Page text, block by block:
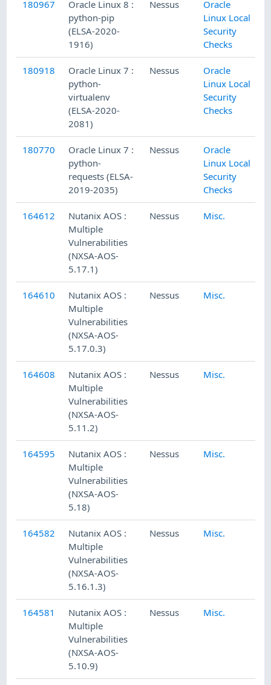
180967
Oracle Linux 8 :
python-pip
(ELSA-2020-
1916)
Nessus
Oracle
Linux Local
Security
Checks
180918
Oracle Linux 7 :
python-
virtualenv
(ELSA-2020-
2081)
Nessus
Oracle
Linux Local
Security
Checks
180770
Oracle Linux 7 :
python-
requests (ELSA-
2019-2035)
Nessus
Oracle
Linux Local
Security
Checks
164612
Nutanix AOS :
Multiple
Vulnerabilities
(NXSA-AOS-
5.17.1)
Nessus Misc.
164610
Nutanix AOS :
Multiple
Vulnerabilities
(NXSA-AOS-
5.17.0.3)
Nessus Misc.
164608
Nutanix AOS :
Multiple
Vulnerabilities
(NXSA-AOS-
5.11.2)
Nessus Misc.
164595
Nutanix AOS :
Multiple
Vulnerabilities
(NXSA-AOS-
5.18)
Nessus Misc.
164582
Nutanix AOS :
Multiple
Vulnerabilities
(NXSA-AOS-
5.16.1.3)
Nessus Misc.
164581
Nutanix AOS :
Multiple
Vulnerabilities
(NXSA-AOS-
5.10.9)
Nessus Misc.